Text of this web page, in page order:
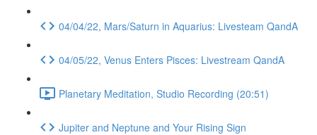
04/04/22, Mars/Saturn in Aquarius: Livesteam QandA
04/05/22, Venus Enters Pisces: Livestream QandA
Planetary Meditation, Studio Recording (20:51)
Jupiter and Neptune and Your Rising Sign